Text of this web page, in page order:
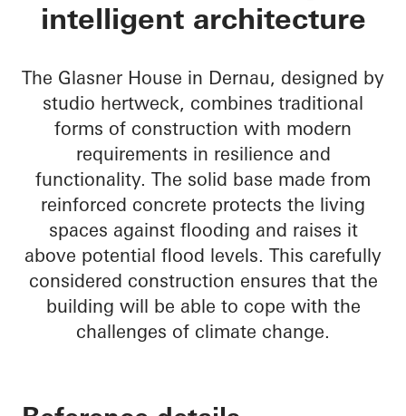
intelligent architecture
The Glasner House in Dernau, designed by
studio hertweck, combines traditional
forms of construction with modern
requirements in resilience and
functionality. The solid base made from
reinforced concrete protects the living
spaces against flooding and raises it
above potential flood levels. This carefully
considered construction ensures that the
building will be able to cope with the
challenges of climate change.